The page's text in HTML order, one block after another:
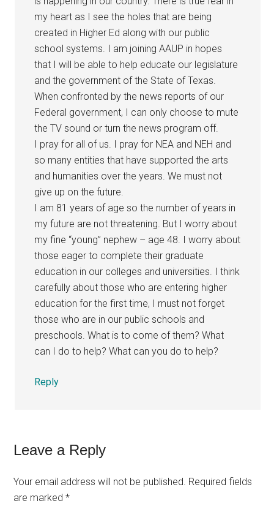
my heart as I see the holes that are being
created in Higher Ed along with our public
school systems. I am joining AAUP in hopes
that I will be able to help educate our legislature
and the government of the State of Texas.
When confronted by the news reports of our
Federal government, I can only choose to mute
the TV sound or turn the news program off.
I pray for all of us. I pray for NEA and NEH and
so many entities that have supported the arts
and humanities over the years. We must not
give up on the future.
I am 81 years of age so the number of years in
my future are not threatening. But I worry about
my fine “young” nephew – age 48. I worry about
those eager to complete their graduate
education in our colleges and universities. I think
carefully about those who are entering higher
education for the first time, I must not forget
those who are in our public schools and
preschools. What is to come of them? What
can I do to help? What can you do to help?
Reply
Leave a Reply
Your email address will not be published. Required fields
are marked*